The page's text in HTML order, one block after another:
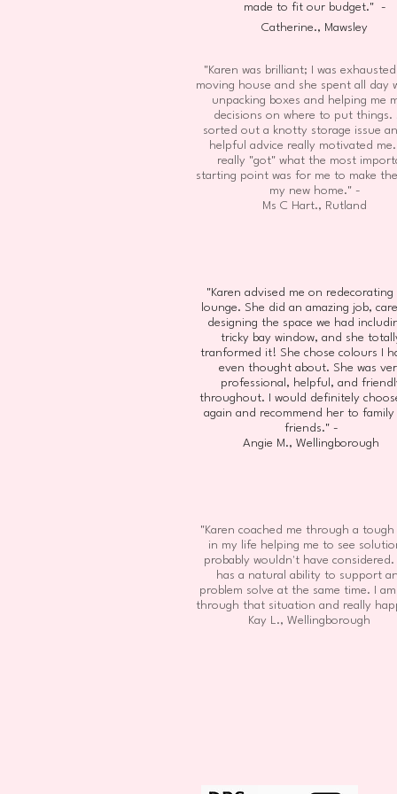
made to fit our budget." -
Catherine., Mawsley
"Karen was brilliant; I was
moving house and she spent all day
unpacking boxes and helping me
decisions on where to put things.
sorted out a knotty storage issue
helpful advice really motivated
really "got" what the most
starting point was for me to make
my new home." -
Ms C Hart., Rutland
"Karen advised me on
lounge. She did an amazing job,
designing the space we had
tricky bay window, and she
tranformed it! She chose colours I
even thought about. She was
professional, helpful, and
throughout. I would definitely
again and recommend her to family
friends." -
Angie M., Wellingborough
"Karen coached me through a
in my life helping me to see
probably wouldn't have considered.
has a natural ability to support
problem solve at the same time. I
through that situation and really
Kay L., Wellingborough